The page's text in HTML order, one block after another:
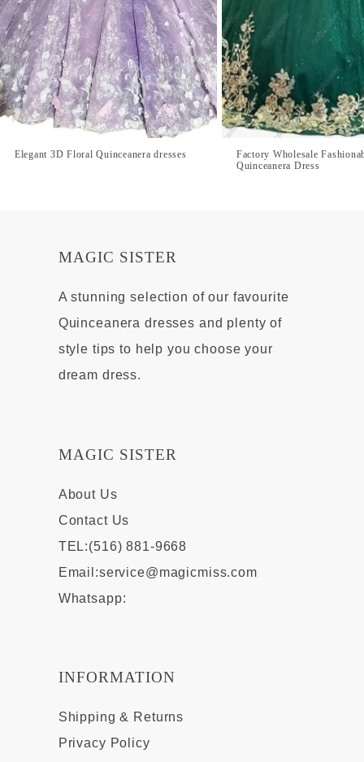
Elegant 3D Floral Quinceanera dresses
Factory Wholesale
Quinceanera Dress
MAGIC SISTER
A stunning selection of our favourite
Quinceanera dresses and plenty of
style tips to help you choose your
dream dress.
MAGIC SISTER
About Us
Contact Us
TEL:(516) 881-9668
Email:service@magicmiss.com
Whatsapp:
INFORMATION
Shipping & Returns
Privacy Policy